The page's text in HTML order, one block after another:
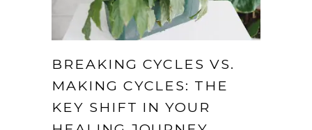
BREAKING CYCLES VS.
MAKING CYCLES: THE
KEY SHIFT IN YOUR